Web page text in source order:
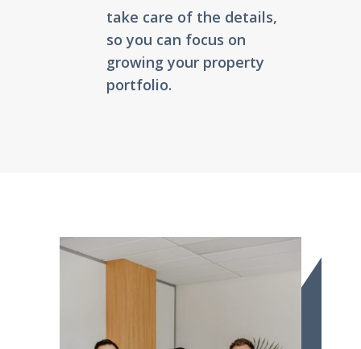
take care of the details,
so you can focus on
growing your property
portfolio.